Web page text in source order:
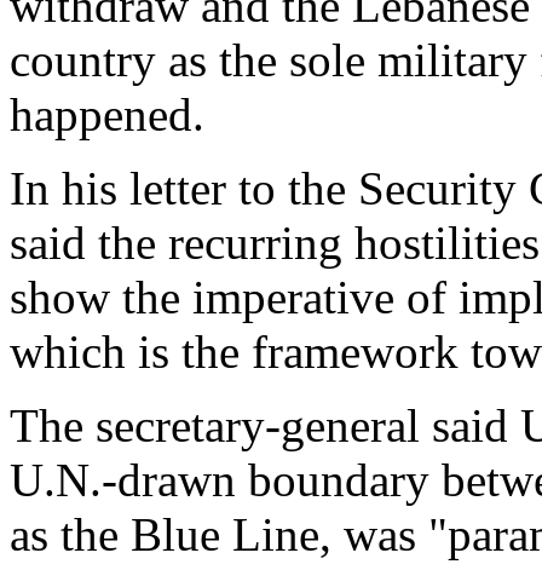
country as the sole
happened.
In his letter to the Security
said the recurring
show the imperative of
which is the framework
The secretary-general
U.N.-drawn boundary
as the Blue Line, was